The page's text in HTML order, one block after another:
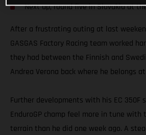
Next up, round five in Slovakia at
After a frustrating outing at last
GASGAS Factory Racing team worked
they had between the Finnish and
Andrea Verona back where he belongs
Further developments with his EC 350F
EnduroGP champ feel more in tune with
terrain than he did one week ago. A